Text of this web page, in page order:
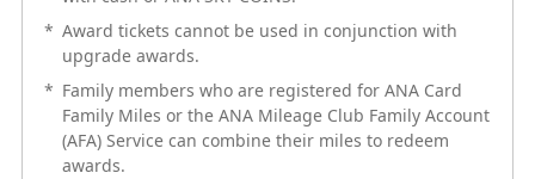
Award tickets cannot be used in conjunction with
upgrade awards.
Family members who are registered for ANA Card
Family Miles or the ANA Mileage Club Family Account
(AFA) Service can combine their miles to redeem
awards.
* Award tickets cannot be used in conjunction with
upgrade awards.
* Family members who are registered for ANA Card
Family Miles or the ANA Mileage Club Family Account
(AFA) Service can combine their miles to redeem
awards.